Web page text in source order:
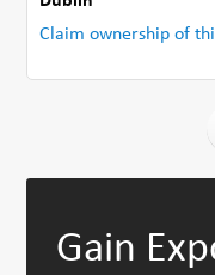
Claim ownership of
Gain